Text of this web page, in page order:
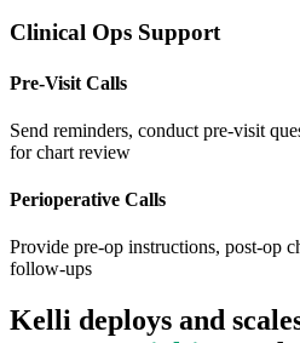
Clinical Ops Support
Pre-Visit Calls
Send reminders, conduct pre-visit
for chart review
Perioperative Calls
Provide pre-op instructions, post-op
follow-ups
Kelli deploys and